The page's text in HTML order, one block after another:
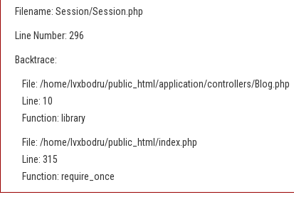
Filename: Session/Session.php
Line Number: 296
Backtrace:
File: /home/lvxbodru/public_html/application/controllers/Blog.php
Line: 10
Function: library
File: /home/lvxbodru/public_html/index.php
Line: 315
Function: require_once